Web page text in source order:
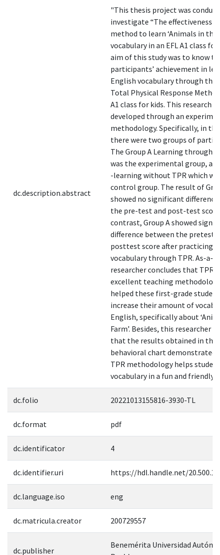
dc.description.abstract
"This thesis project was
investigate “The effectiveness
method to learn ‘Animals in the
vocabulary in an EFL A1 class for
aim of this study was to know
participants’ achievement in
English vocabulary through the
Total Physical Response
A1 class for kids. This research
developed through an
methodology. Specifically, in
there were two groups of
The Group A Learning through
was the experimental group,
-learning without TPR which
control group. The result of
showed no significant
the pre-test and post-test
contrast, Group A showed
difference between the pretest
posttest score after practicing
vocabulary through TPR. As-a-
researcher concludes that TPR
excellent teaching
helped these first-grade
increase their amount of
English, specifically about
Farm’. Besides, this researcher
that the results obtained in the
behavioral chart demonstrated
TPR methodology helps
vocabulary in a fun and friendly
dc.folio 20221013155816-3930-TL
dc.format pdf
dc.identificator 4
dc.identifier.uri https://hdl.handle.net/
dc.language.iso eng
dc.matricula.creator 200729557
dc.publisher
Benemérita Universidad